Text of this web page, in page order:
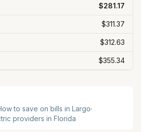
$281.17
$311.37
$312.63
$355.34
to save on bills in Largo·
providers in Florida